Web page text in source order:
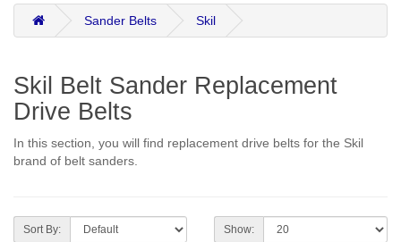
Sander Belts Skil
Skil Belt Sander Replacement
Drive Belts
In this section, you will find replacement drive belts for the Skil
brand of belt sanders.
Sort By: Show: